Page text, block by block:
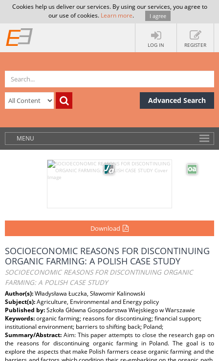
Cookies help us deliver our services. By using our services, you agree to
our use of cookies. Learn more. I agree
LOG IN REGISTER
Advanced Search
MENU
Download
SOCIOECONOMIC REASONS FOR DISCONTINUING
ORGANIC FARMING: A POLISH CASE STUDY
SOCIOECONOMIC REASONS FOR DISCONTINUING ORGANIC
FARMING: A POLISH CASE STUDY
Author(s):Władysława Łuczka, Sławomir Kalinowski
Subject(s):Agriculture, Environmental and Energy policy
Published by:Szkoła Główna Gospodarstwa Wiejskiego w Warszawie
Keywords:organic farming; reasons for discontinuing; financial support;
institutional environment; barriers to shifting back; Poland;
Summary/Abstract: Aim: This paper attempts to close the research gap on
the reasons for discontinuing organic farming in Poland. The goal is to
explore the aspects that make Polish farmers cease organic farming and the